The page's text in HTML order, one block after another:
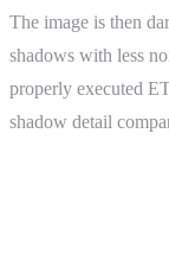
The image is then
shadows with less
properly executed
shadow detail